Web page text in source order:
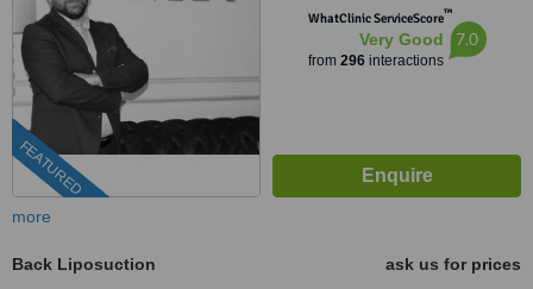
FEATURED
WhatClinic ServiceScore™
Very Good
from 296interactions
7.0
more
Back Liposuction
ask us for prices